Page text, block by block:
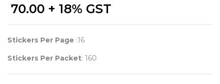
70.00 + 18% GST
Stickers Per Page :16
Stickers Per Packet: 160